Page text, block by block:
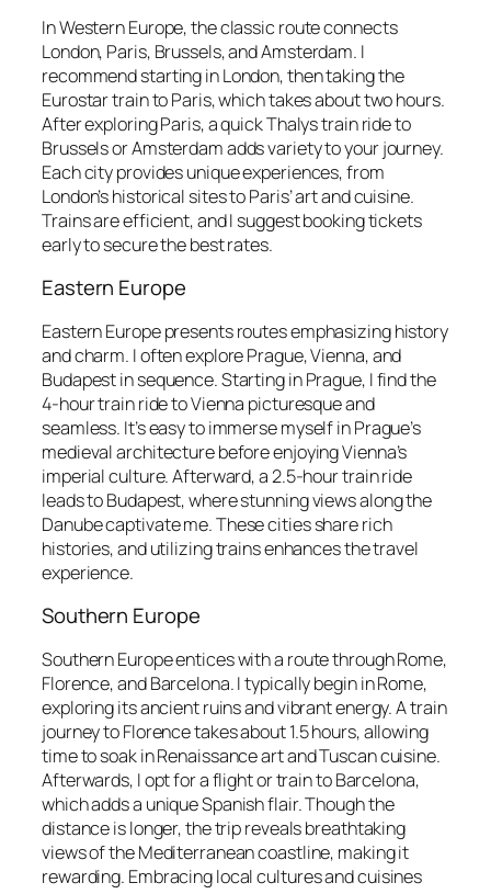
In Western Europe, the classic route connects
London, Paris, Brussels, and Amsterdam. I
recommend starting in London, then taking the
Eurostar train to Paris, which takes about two hours.
After exploring Paris, a quick Thalys train ride to
Brussels or Amsterdam adds variety to your journey.
Each city provides unique experiences, from
London’s historical sites to Paris’ art and cuisine.
Trains are efficient, and I suggest booking tickets
early to secure the best rates.
Eastern Europe
Eastern Europe presents routes emphasizing history
and charm. I often explore Prague, Vienna, and
Budapest in sequence. Starting in Prague, I find the
4-hour train ride to Vienna picturesque and
seamless. It’s easy to immerse myself in Prague’s
medieval architecture before enjoying Vienna’s
imperial culture. Afterward, a 2.5-hour train ride
leads to Budapest, where stunning views along the
Danube captivate me. These cities share rich
histories, and utilizing trains enhances the travel
experience.
Southern Europe
Southern Europe entices with a route through Rome,
Florence, and Barcelona. I typically begin in Rome,
exploring its ancient ruins and vibrant energy. A train
journey to Florence takes about 1.5 hours, allowing
time to soak in Renaissance art and Tuscan cuisine.
Afterwards, I opt for a flight or train to Barcelona,
which adds a unique Spanish flair. Though the
distance is longer, the trip reveals breathtaking
views of the Mediterranean coastline, making it
rewarding. Embracing local cultures and cuisines